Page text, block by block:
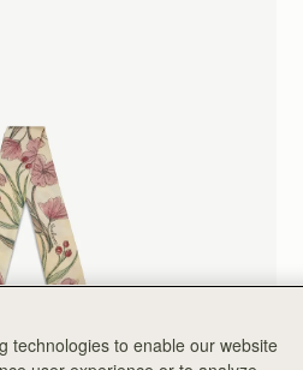
technologies to enable our website